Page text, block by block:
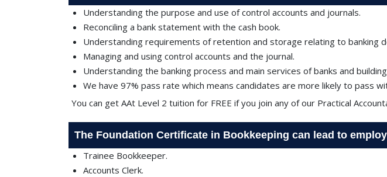
Understanding the purpose and use of control accounts and journals.
Reconciling a bank statement with the cash book.
Understanding requirements of retention and storage relating to banking
Managing and using control accounts and the journal.
Understanding the banking process and main services of banks and
We have 97% pass rate which means candidates are more likely to pass
You can get AAt Level 2 tuition for FREE if you join any of our Practical
The Foundation Certificate in Bookkeeping can lead to
Trainee Bookkeeper.
Accounts Clerk.